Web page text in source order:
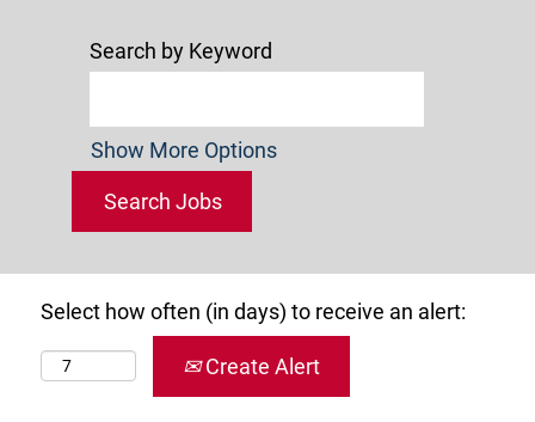
Search by Keyword
Show More Options
Select how often (in days) to receive an alert:
Create Alert